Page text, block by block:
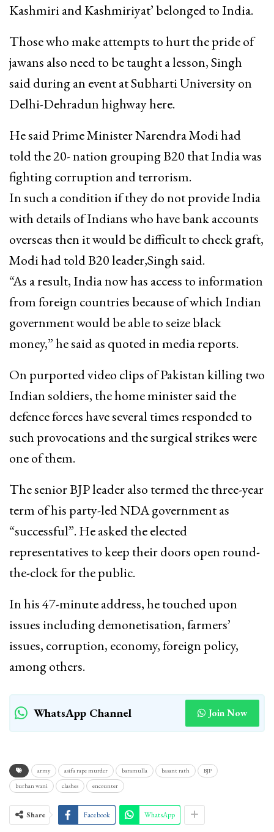
Kashmiri and Kashmiriyat’ belonged to India.
Those who make attempts to hurt the pride of
jawans also need to be taught a lesson, Singh
said during an event at Subharti University on
Delhi-Dehradun highway here.
He said Prime Minister Narendra Modi had
told the 20- nation grouping B20 that India was
fighting corruption and terrorism.
In such a condition if they do not provide India
with details of Indians who have bank accounts
overseas then it would be difficult to check graft,
Modi had told B20 leader,Singh said.
“As a result, India now has access to information
from foreign countries because of which Indian
government would be able to seize black
money,” he said as quoted in media reports.
On purported video clips of Pakistan killing two
Indian soldiers, the home minister said the
defence forces have several times responded to
such provocations and the surgical strikes were
one of them.
The senior BJP leader also termed the three-year
term of his party-led NDA government as
“successful”. He asked the elected
representatives to keep their doors open round-
the-clock for the public.
In his 47-minute address, he touched upon
issues including demonetisation, farmers’
issues, corruption, economy, foreign policy,
among others.
WhatsApp Channel Join Now
army asifa rape murder baramulla basant rath
BJP
burhan wani
clashes encounter
Share Facebook WhatsApp